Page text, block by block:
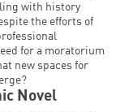
with history
the efforts of
for a moratorium
new spaces for
Novel